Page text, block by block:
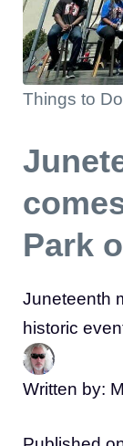
Things to Do
Park
Juneteenth
historic
Written by: